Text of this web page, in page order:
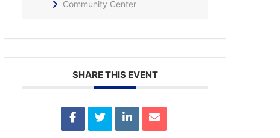
Community Center
SHARE THIS EVENT